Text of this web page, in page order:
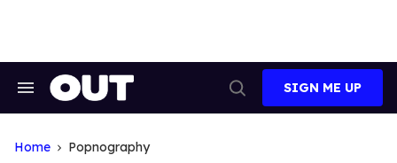
Search
Search
SIGN ME UP
Home Popnography